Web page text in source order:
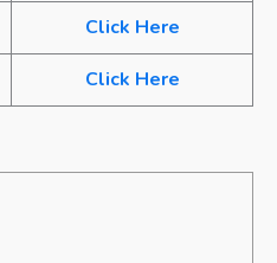
Click Here
Click Here